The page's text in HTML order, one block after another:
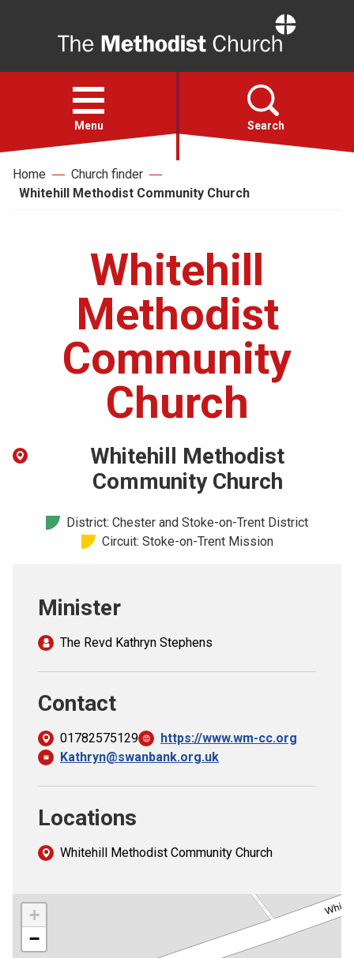
Open
menu
Menu Search
Faith
For churches
Church finder
Safeguarding
Home
Church finder
Whitehill Methodist Community Church
Whitehill
Methodist
Community
Church
Whitehill Methodist
Community Church
District: Chester and Stoke-on-Trent District
Circuit: Stoke-on-Trent Mission
Minister
The Revd Kathryn Stephens
Contact
01782575129
https://www.wm-cc.org
Kathryn@swanbank.org.uk
Locations
Whitehill Methodist Community Church
+
−